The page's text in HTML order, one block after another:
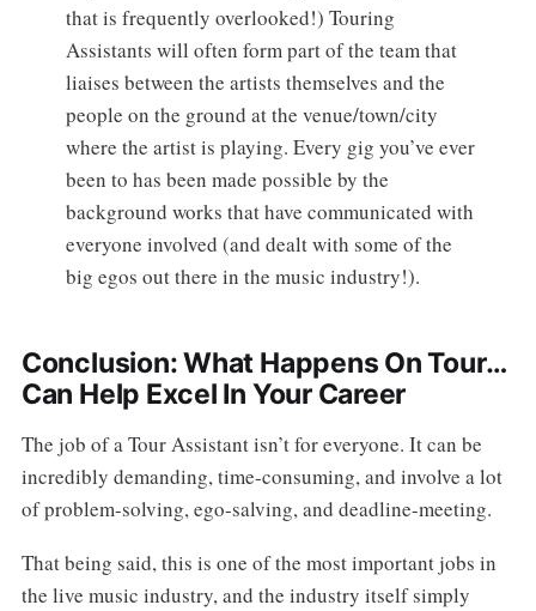
that is frequently overlooked!) Touring
Assistants will often form part of the team that
liaises between the artists themselves and the
people on the ground at the venue/town/city
where the artist is playing. Every gig you’ve ever
been to has been made possible by the
background works that have communicated with
everyone involved (and dealt with some of the
big egos out there in the music industry!).
Conclusion: What Happens On Tour…
Can Help Excel In Your Career
The job of a Tour Assistant isn’t for everyone. It can be
incredibly demanding, time-consuming, and involve a lot
of problem-solving, ego-salving, and deadline-meeting.
That being said, this is one of the most important jobs in
the live music industry, and the industry itself simply